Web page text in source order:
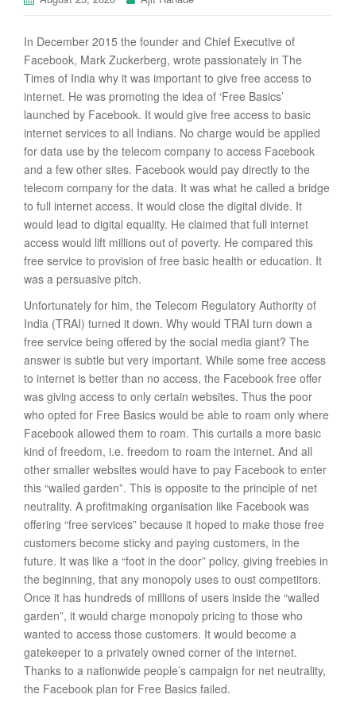
In December 2015 the founder and Chief Executive of
Facebook, Mark Zuckerberg, wrote passionately in The
Times of India why it was important to give free access to
internet. He was promoting the idea of ‘Free Basics’
launched by Facebook. It would give free access to basic
internet services to all Indians. No charge would be applied
for data use by the telecom company to access Facebook
and a few other sites. Facebook would pay directly to the
telecom company for the data. It was what he called a bridge
to full internet access. It would close the digital divide. It
would lead to digital equality. He claimed that full internet
access would lift millions out of poverty. He compared this
free service to provision of free basic health or education. It
was a persuasive pitch.
Unfortunately for him, the Telecom Regulatory Authority of
India (TRAI) turned it down. Why would TRAI turn down a
free service being offered by the social media giant? The
answer is subtle but very important. While some free access
to internet is better than no access, the Facebook free offer
was giving access to only certain websites. Thus the poor
who opted for Free Basics would be able to roam only where
Facebook allowed them to roam. This curtails a more basic
kind of freedom, i.e. freedom to roam the internet. And all
other smaller websites would have to pay Facebook to enter
this “walled garden”. This is opposite to the principle of net
neutrality. A profitmaking organisation like Facebook was
offering “free services” because it hoped to make those free
customers become sticky and paying customers, in the
future. It was like a “foot in the door” policy, giving freebies in
the beginning, that any monopoly uses to oust competitors.
Once it has hundreds of millions of users inside the “walled
garden”, it would charge monopoly pricing to those who
wanted to access those customers. It would become a
gatekeeper to a privately owned corner of the internet.
Thanks to a nationwide people’s campaign for net neutrality,
the Facebook plan for Free Basics failed.